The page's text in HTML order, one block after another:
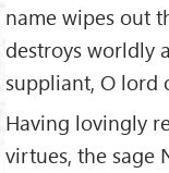
name wipes out
destroys worldly
suppliant, O lord
Having lovingly
virtues, the sage